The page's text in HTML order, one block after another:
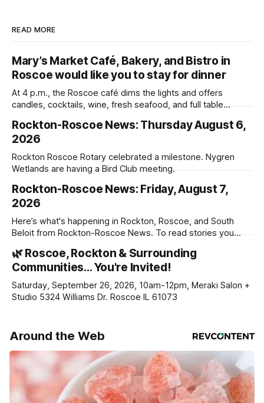
READ MORE
Mary’s Market Café, Bakery, and Bistro in
Roscoe would like you to stay for dinner
At 4 p.m., the Roscoe café dims the lights and offers
candles, cocktails, wine, fresh seafood, and full table
Rockton-Roscoe News: Thursday August 6,
2026
Rockton Roscoe Rotary celebrated a milestone. Nygren
Wetlands are having a Bird Club meeting.
Rockton-Roscoe News: Friday, August 7,
2026
Here’s what's happening in Rockton, Roscoe, and South
Beloit from Rockton-Roscoe News. To read stories you
daily or weekly delivery of our free newsletters. Manage
your subscriptions and donations online - donors can read
ad-
🌿 Roscoe, Rockton & Surrounding
Communities… You're Invited!
Saturday, September 26, 2026, 10am-12pm, Meraki Salon +
Studio 5324 Williams Dr. Roscoe IL 61073
Around the Web